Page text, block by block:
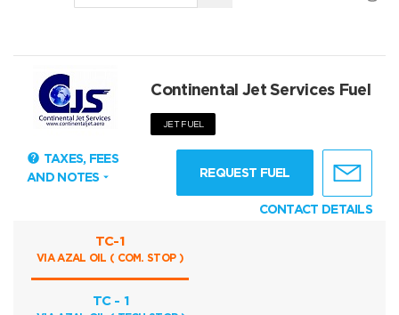
Continental Jet Services Fuel
JET FUEL
TAXES, FEES
AND NOTES
REQUEST FUEL
CONTACT DETAILS
TC-1
VIA AZAL OIL ( COM. STOP )
TC - 1